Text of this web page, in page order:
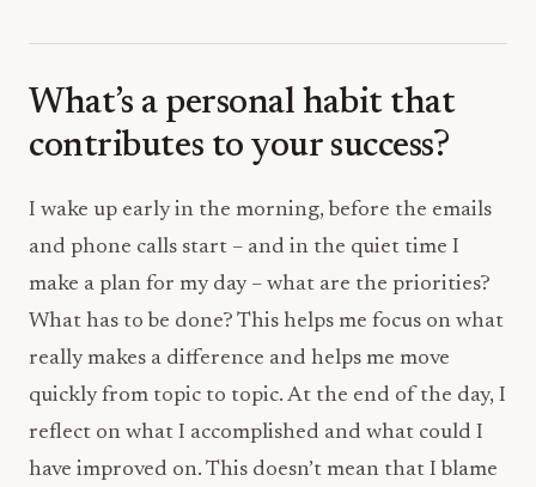
What’s a personal habit that
contributes to your success?
I wake up early in the morning, before the emails
and phone calls start – and in the quiet time I
make a plan for my day – what are the priorities?
What has to be done? This helps me focus on what
really makes a difference and helps me move
quickly from topic to topic. At the end of the day, I
reflect on what I accomplished and what could I
have improved on. This doesn’t mean that I blame